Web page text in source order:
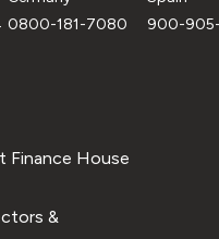
0800-181-7080
900-
Finance House
&